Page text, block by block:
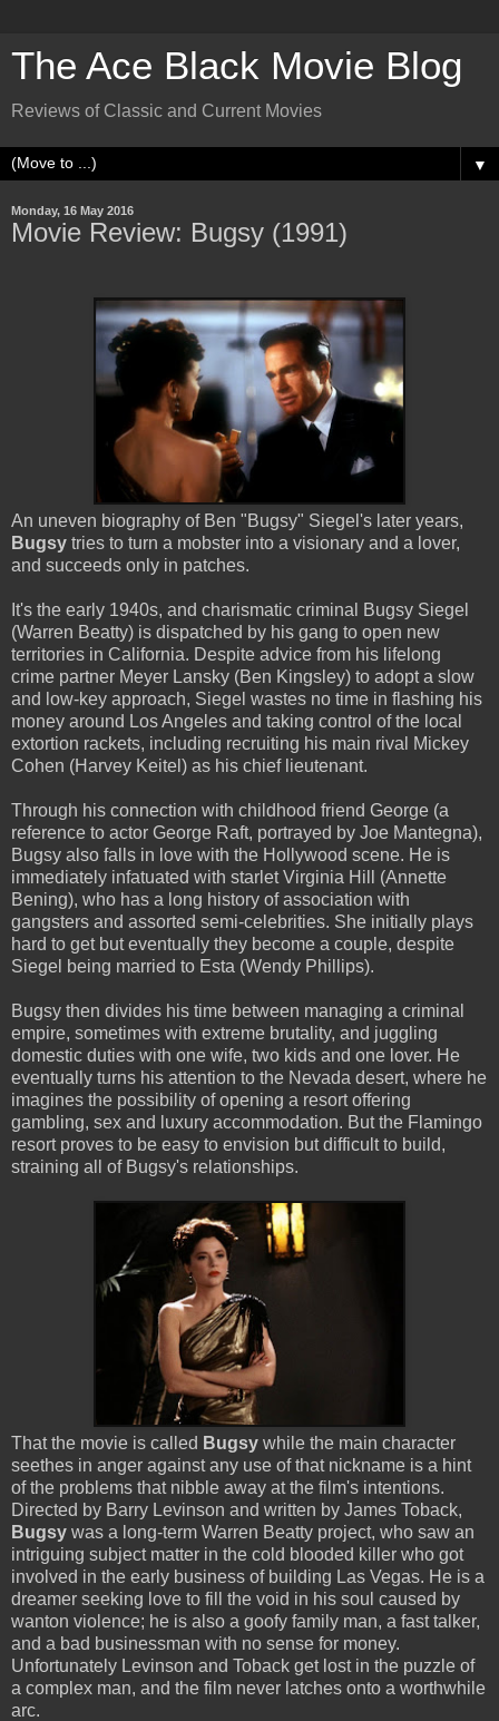
The Ace Black Movie Blog
Reviews of Classic and Current Movies
▼
Monday, 16 May 2016
Movie Review: Bugsy (1991)
An uneven biography of Ben "Bugsy" Siegel's later years,
Bugsy tries to turn a mobster into a visionary and a lover,
and succeeds only in patches.
It's the early 1940s, and charismatic criminal Bugsy Siegel
(Warren Beatty) is dispatched by his gang to open new
territories in California. Despite advice from his lifelong
crime partner Meyer Lansky (Ben Kingsley) to adopt a slow
and low-key approach, Siegel wastes no time in flashing his
money around Los Angeles and taking control of the local
extortion rackets, including recruiting his main rival Mickey
Cohen (Harvey Keitel) as his chief lieutenant.
Through his connection with childhood friend George (a
reference to actor George Raft, portrayed by Joe Mantegna),
Bugsy also falls in love with the Hollywood scene. He is
immediately infatuated with starlet Virginia Hill (Annette
Bening), who has a long history of association with
gangsters and assorted semi-celebrities. She initially plays
hard to get but eventually they become a couple, despite
Siegel being married to Esta (Wendy Phillips).
Bugsy then divides his time between managing a criminal
empire, sometimes with extreme brutality, and juggling
domestic duties with one wife, two kids and one lover. He
eventually turns his attention to the Nevada desert, where he
imagines the possibility of opening a resort offering
gambling, sex and luxury accommodation. But the Flamingo
resort proves to be easy to envision but difficult to build,
straining all of Bugsy's relationships.
That the movie is called Bugsy while the main character
seethes in anger against any use of that nickname is a hint
of the problems that nibble away at the film's intentions.
Directed by Barry Levinson and written by James Toback,
Bugsy was a long-term Warren Beatty project, who saw an
intriguing subject matter in the cold blooded killer who got
involved in the early business of building Las Vegas. He is a
dreamer seeking love to fill the void in his soul caused by
wanton violence; he is also a goofy family man, a fast talker,
and a bad businessman with no sense for money.
Unfortunately Levinson and Toback get lost in the puzzle of
a complex man, and the film never latches onto a worthwhile
arc.